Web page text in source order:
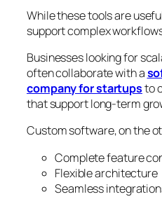
While these tools are
support complex
Businesses looking for
often collaborate with a
company for startupsto
that support long-term
Custom software, on the
Complete feature
Flexible architecture
Seamless